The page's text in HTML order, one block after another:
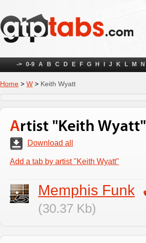
-> 0-9 A B C D E F G H J K L M N
Home > W > Keith Wyatt
Artist "Keith Wyatt"
Download all
Add a tab by artist "Keith Wyatt"
Memphis Funk
(30.37 Kb)